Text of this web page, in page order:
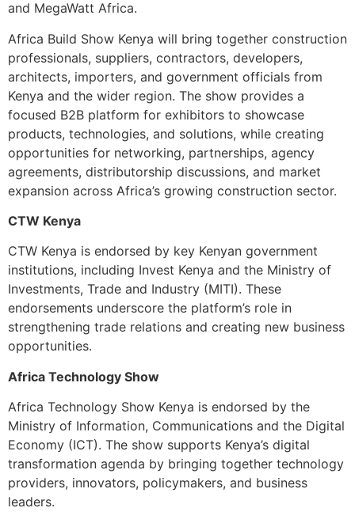
and MegaWatt Africa.
Africa Build Show Kenya will bring together construction
professionals, suppliers, contractors, developers,
architects, importers, and government officials from
Kenya and the wider region. The show provides a
focused B2B platform for exhibitors to showcase
products, technologies, and solutions, while creating
opportunities for networking, partnerships, agency
agreements, distributorship discussions, and market
expansion across Africa’s growing construction sector.
CTW Kenya
CTW Kenya is endorsed by key Kenyan government
institutions, including Invest Kenya and the Ministry of
Investments, Trade and Industry (MITI). These
endorsements underscore the platform’s role in
strengthening trade relations and creating new business
opportunities.
Africa Technology Show
Africa Technology Show Kenya is endorsed by the
Ministry of Information, Communications and the Digital
Economy (ICT). The show supports Kenya’s digital
transformation agenda by bringing together technology
providers, innovators, policymakers, and business
leaders.